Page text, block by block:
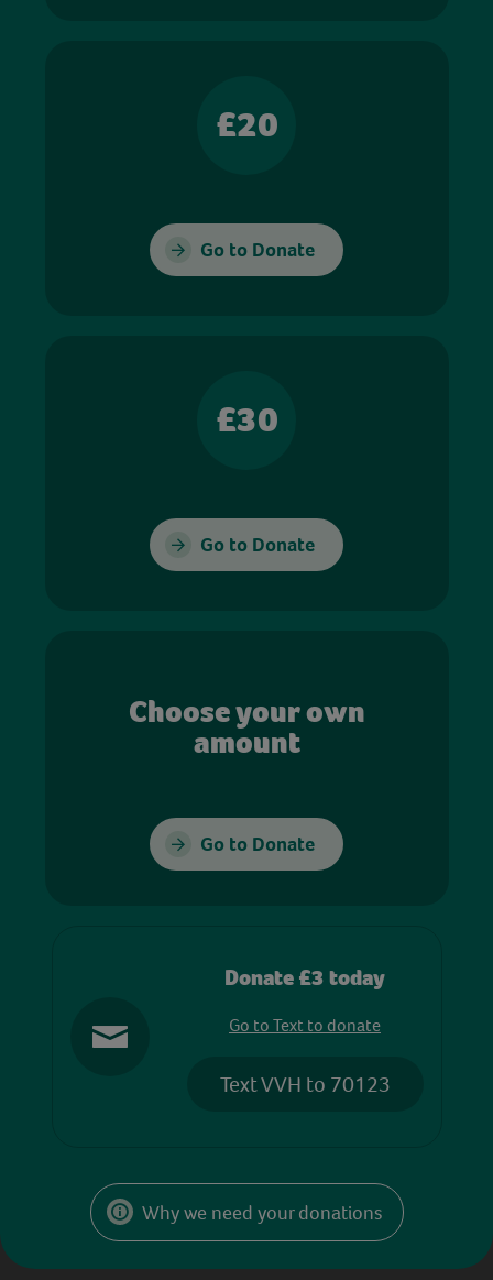
£20
Go to Donate
£30
Go to Donate
Choose your own
amount
Go to Donate
Donate £3 today
Go to Text to donate
Text VVH to 70123
Why we need your donations